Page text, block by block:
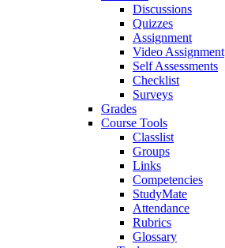
Discussions
Quizzes
Assignment
Video Assignment
Self Assessments
Checklist
Surveys
Grades
Course Tools
Classlist
Groups
Links
Competencies
StudyMate
Attendance
Rubrics
Glossary